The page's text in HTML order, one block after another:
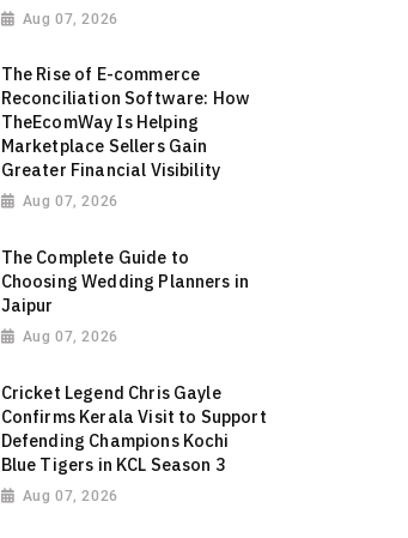
Aug 07, 2026
The Rise of E-commerce
Reconciliation Software: How
TheEcomWay Is Helping
Marketplace Sellers Gain
Greater Financial Visibility
Aug 07, 2026
The Complete Guide to
Choosing Wedding Planners in
Jaipur
Aug 07, 2026
Cricket Legend Chris Gayle
Confirms Kerala Visit to Support
Defending Champions Kochi
Blue Tigers in KCL Season 3
Aug 07, 2026